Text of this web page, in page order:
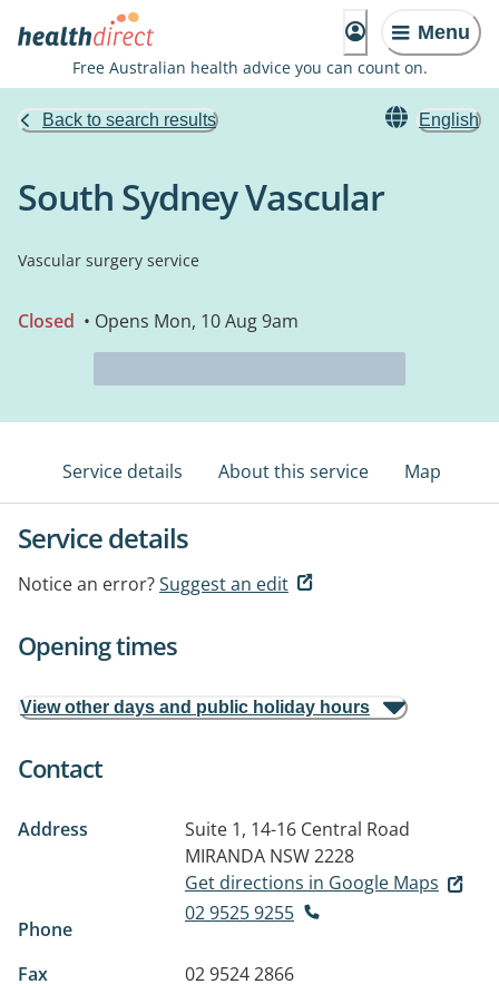
Menu
Free Australian health advice you can count on.
Back to search results English
South Sydney Vascular
Vascular surgery service
Closed • Opens Mon, 10 Aug 9am
Service details About this service Map
Service details
Notice an error?Suggest an edit
Opening times
View other days and public holiday hours
Contact
Address
Suite 1, 14-16 Central Road
MIRANDA NSW 2228
Get directions in Google Maps
Phone
02 9525 9255
Fax 02 9524 2866